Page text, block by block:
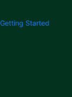
Getting Started